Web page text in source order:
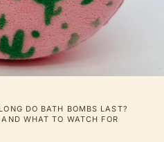
DO BATH BOMBS LAST?
WHAT TO WATCH FOR